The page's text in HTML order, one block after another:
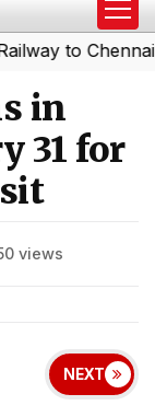
to Chennai
in
31 for
views
NEXT